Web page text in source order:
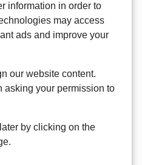
information in order to
may access
ads and improve your
our website content.
asking your permission to
by clicking on the